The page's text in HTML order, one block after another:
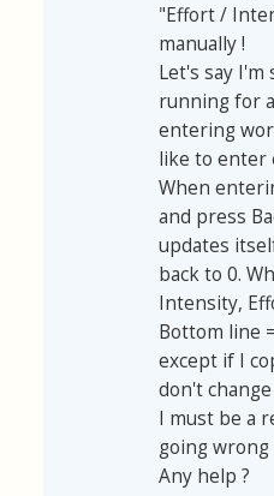
"Effort /
manually !
Let's say I'm
running for
entering
like to enter
When
and press
updates
back to 0.
Intensity,
Bottom line
except if I
don't
I must be a
going wrong
Any help ?